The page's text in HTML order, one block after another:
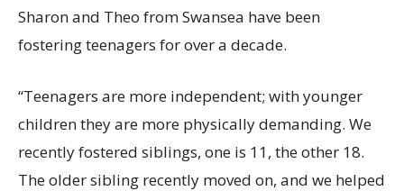
Sharon and Theo from Swansea have been
fostering teenagers for over a decade.
“Teenagers are more independent; with younger
children they are more physically demanding. We
recently fostered siblings, one is 11, the other 18.
The older sibling recently moved on, and we helped